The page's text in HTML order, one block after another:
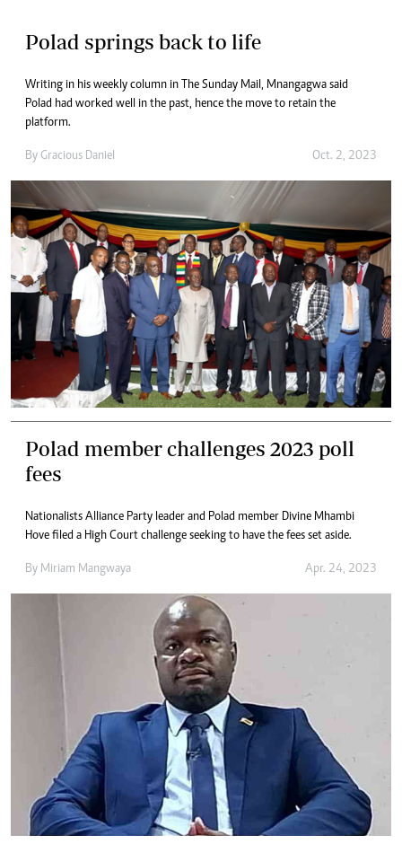
Polad springs back to life
Writing in his weekly column in The Sunday Mail, Mnangagwa said
Polad had worked well in the past, hence the move to retain the
platform.
By Gracious Daniel Oct. 2, 2023
Polad member challenges 2023 poll
fees
Nationalists Alliance Party leader and Polad member Divine Mhambi
Hove filed a High Court challenge seeking to have the fees set aside.
By Miriam Mangwaya Apr. 24, 2023